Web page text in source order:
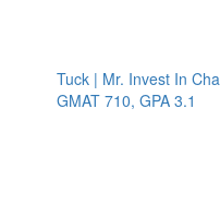
Tuck | Mr. Invest In Change
GMAT 710, GPA 3.1
Tuck
GRE